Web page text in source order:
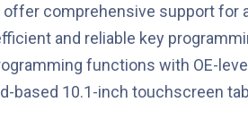
comprehensive support for
and reliable key
functions with OE-
based 10.1-inch touchscreen